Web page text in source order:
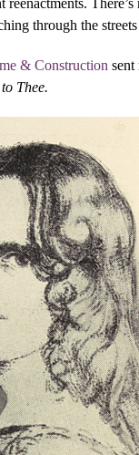
reenactments.
through the
& Construction
Thee.